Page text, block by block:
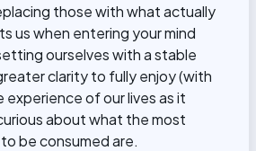
those with what actually
us when entering your mind
ourselves with a stable
clarity to fully enjoy (with
experience of our lives as it
about what the most
be consumed are.